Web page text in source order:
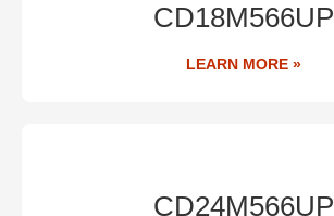
CD18M566UP
LEARN MORE »
CD24M566UP